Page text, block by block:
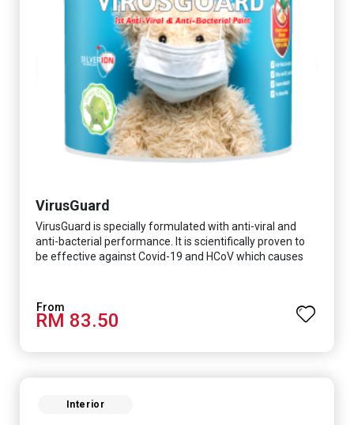
VirusGuard
VirusGuard is specially formulated with anti-viral and
anti-bacterial performance. It is scientifically proven to
be effective against Covid-19 and HCoV which causes
RM 83.50
Interior